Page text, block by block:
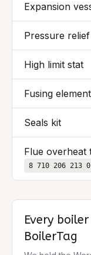
Expansion
Pressure
High limit stat
Fusing
Seals kit
Flue overheat
8 710 206 213 0
Every
BoilerTag